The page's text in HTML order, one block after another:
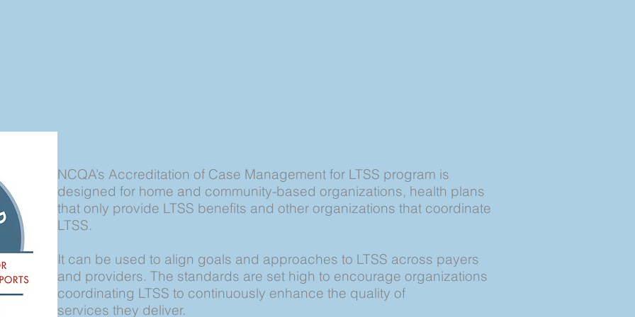
NCQA’s Accreditation of Case Management for LTSS program is
designed for home and community-based organizations, health plans
that only provide LTSS benefits and other organizations that coordinate
LTSS.
It can be used to align goals and approaches to LTSS across payers
and providers. The standards are set high to encourage organizations
coordinating LTSS to continuously enhance the quality of
services they deliver.